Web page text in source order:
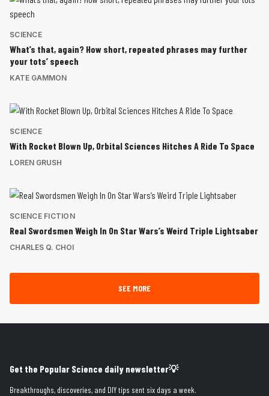
SCIENCE
What’s that, again? How short, repeated phrases may further
your tots’ speech
KATE GAMMON
SCIENCE
With Rocket Blown Up, Orbital Sciences Hitches A Ride To Space
LOREN GRUSH
SCIENCE FICTION
Real Swordsmen Weigh In On Star Wars’s Weird Triple Lightsaber
CHARLES Q. CHOI
SEE MORE
Get the Popular Science daily newsletter💡
Breakthroughs, discoveries, and DIY tips sent six days a week.